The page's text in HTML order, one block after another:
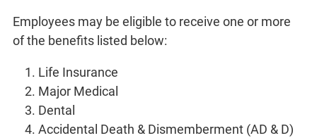
Employees may be eligible to receive one or more
of the benefits listed below:
Life Insurance
Major Medical
Dental
Accidental Death & Dismemberment (AD & D)